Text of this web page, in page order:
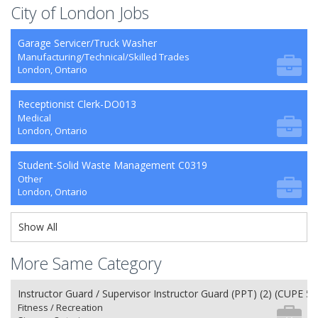
City of London Jobs
Garage Servicer/Truck Washer
Manufacturing/Technical/Skilled Trades
London, Ontario
Receptionist Clerk-DO013
Medical
London, Ontario
Student-Solid Waste Management C0319
Other
London, Ontario
Show All
More Same Category
Instructor Guard / Supervisor Instructor Guard (PPT) (2) (CUPE
Fitness / Recreation